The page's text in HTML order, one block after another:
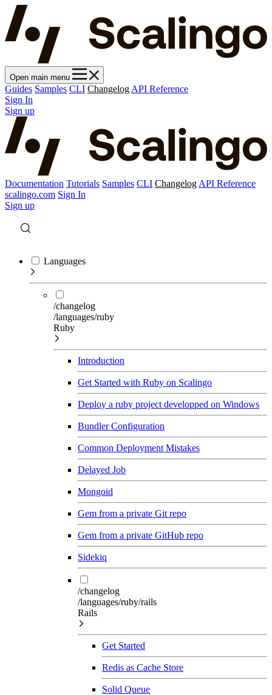
Open main menu
Guides Samples CLI Changelog API Reference
Sign In
Sign up
Documentation Tutorials Samples CLI Changelog API Reference
scalingo.com Sign In
Sign up
Languages
/changelog
/languages/ruby
Ruby
Introduction
Get Started with Ruby on Scalingo
Deploy a ruby project developped on Windows
Bundler Configuration
Common Deployment Mistakes
Delayed Job
Mongoid
Gem from a private Git repo
Gem from a private GitHub repo
Sidekiq
/changelog
/languages/ruby/rails
Rails
Get Started
Redis as Cache Store
Solid Queue